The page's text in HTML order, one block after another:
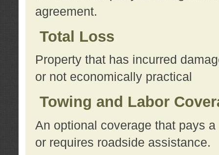
agreement.
Total Loss
Property that has incurred
or not economically practical
Towing and Labor
An optional coverage that pays
or requires roadside assistance.